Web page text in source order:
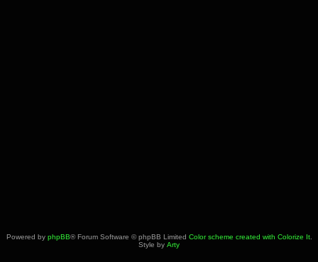
Powered by phpBB® Forum Software © phpBB Limited Color scheme created with Colorize It.
Style by Arty